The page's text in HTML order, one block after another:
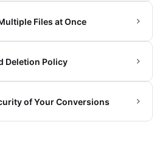
Files at Once
Deletion Policy
of Your Conversions